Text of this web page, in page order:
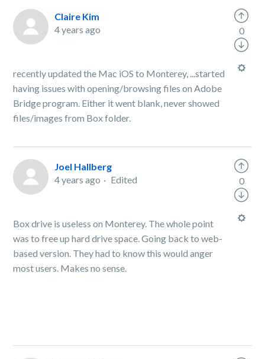
Claire Kim
4 years ago
recently updated the Mac iOS to Monterey, ...started
having issues with opening/browsing files on Adobe
Bridge program. Either it went blank, never showed
files/images from Box folder.
0
Joel Hallberg
4 years ago
Edited
Box drive is useless on Monterey. The whole point
was to free up hard drive space. Going back to web-
based version. They had to know this would anger
most users. Makes no sense.
0